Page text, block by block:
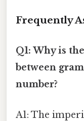
Frequently
Q1: Why is
between
number?
A1: The